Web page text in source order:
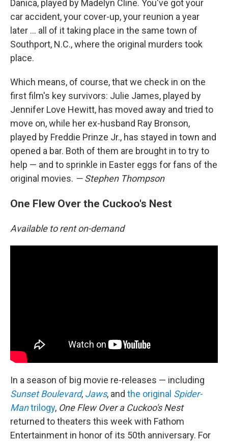
Danica, played by Madelyn Cline. You've got your
car accident, your cover-up, your reunion a year
later … all of it taking place in the same town of
Southport, N.C., where the original murders took
place.
Which means, of course, that we check in on the
first film's key survivors: Julie James, played by
Jennifer Love Hewitt, has moved away and tried to
move on, while her ex-husband Ray Bronson,
played by Freddie Prinze Jr., has stayed in town and
opened a bar. Both of them are brought in to try to
help — and to sprinkle in Easter eggs for fans of the
original movies. — Stephen Thompson
One Flew Over the Cuckoo's Nest
Available to rent on-demand
In a season of big movie re-releases — including
Sunset Boulevard, Jaws, and the original Spider-
Mantrilogy, One Flew Over a Cuckoo's Nest
returned to theaters this week with Fathom
Entertainment in honor of its 50th anniversary. For